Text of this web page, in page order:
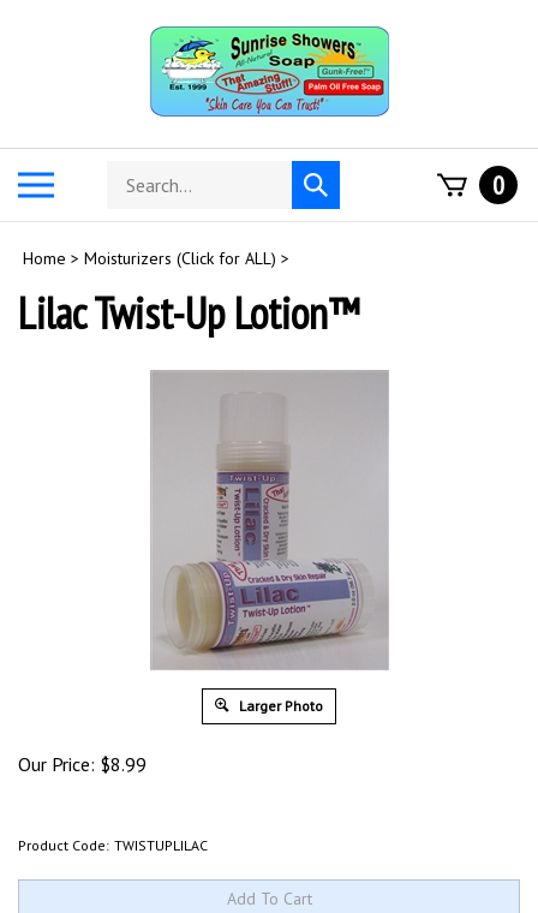
Search
store
Submit
search
0
Home > Moisturizers (Click for ALL) >
Lilac Twist-Up Lotion™
Larger Photo
Our Price: $8.99
Product Code: TWISTUPLILAC